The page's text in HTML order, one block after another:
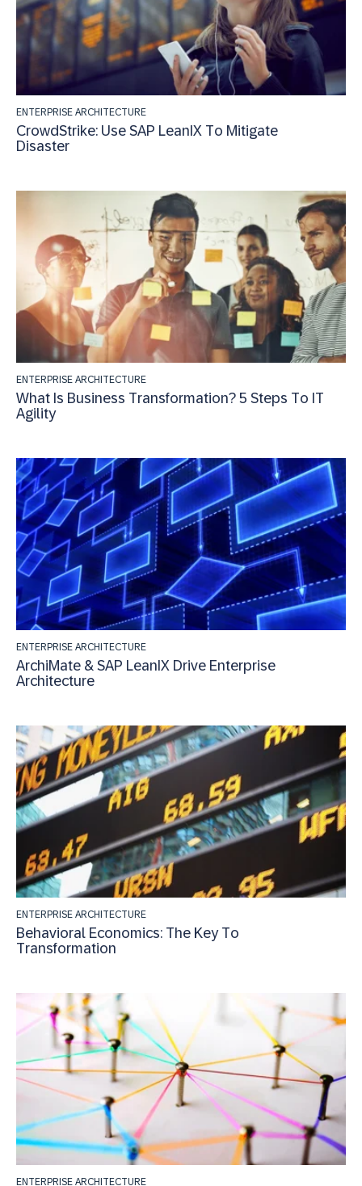
ENTERPRISE ARCHITECTURE
CrowdStrike: Use SAP LeanIX To Mitigate
Disaster
ENTERPRISE ARCHITECTURE
What Is Business Transformation? 5 Steps To IT
Agility
ENTERPRISE ARCHITECTURE
ArchiMate & SAP LeanIX Drive Enterprise
Architecture
ENTERPRISE ARCHITECTURE
Behavioral Economics: The Key To
Transformation
ENTERPRISE ARCHITECTURE